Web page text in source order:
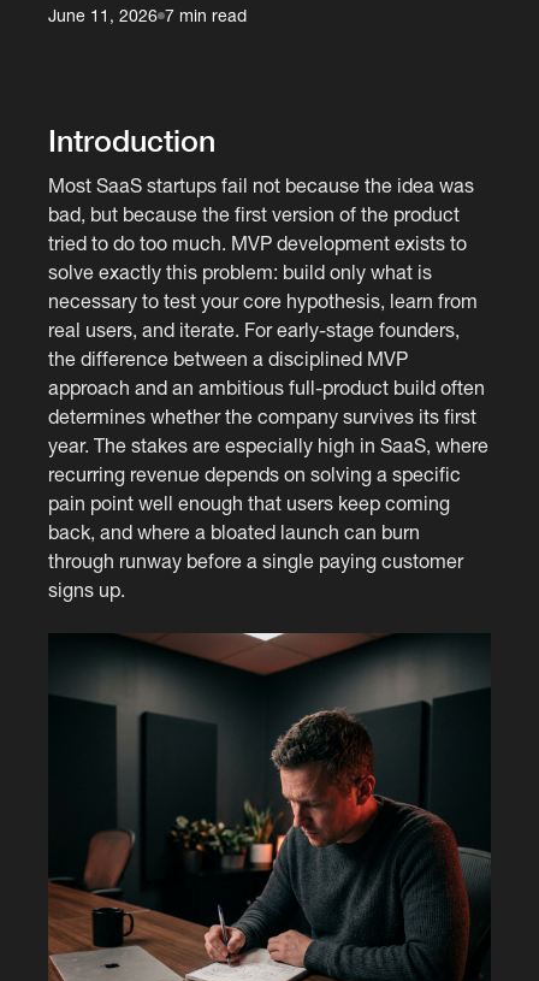
June 11, 2026 7 min read
Introduction
Most SaaS startups fail not because the idea was
bad, but because the first version of the product
tried to do too much. MVP development exists to
solve exactly this problem: build only what is
necessary to test your core hypothesis, learn from
real users, and iterate. For early-stage founders,
the difference between a disciplined MVP
approach and an ambitious full-product build often
determines whether the company survives its first
year. The stakes are especially high in SaaS, where
recurring revenue depends on solving a specific
pain point well enough that users keep coming
back, and where a bloated launch can burn
through runway before a single paying customer
signs up.